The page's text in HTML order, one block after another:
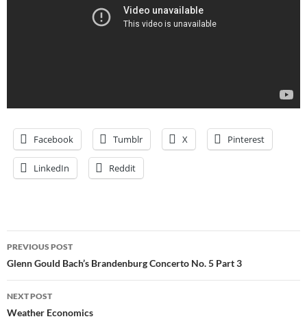
Facebook Tumblr X Pinterest
LinkedIn Reddit
Post
navigation
PREVIOUS POST
Glenn Gould Bach’s Brandenburg Concerto No. 5 Part 3
NEXT POST
Weather Economics